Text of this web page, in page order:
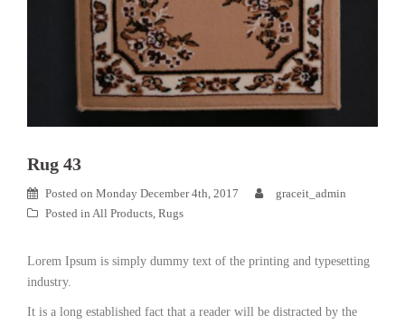
Rug 43
Posted on Monday December 4th, 2017
graceit_admin
Posted in All Products, Rugs
Lorem Ipsum is simply dummy text of the printing and typesetting
industry.
It is a long established fact that a reader will be distracted by the